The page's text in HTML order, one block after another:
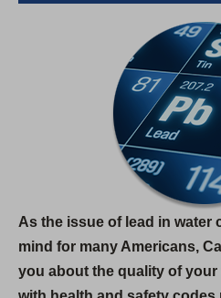
As the issue of lead in water
mind for many Americans,
you about the quality of your